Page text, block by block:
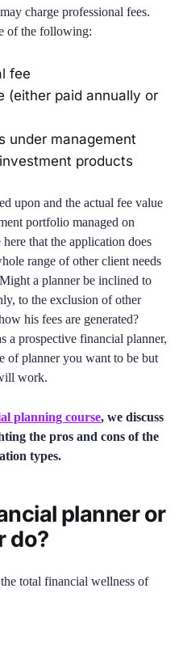
charge professional fees.
of the following:
fee
(either paid annually or
under management
products
upon and the actual fee value
portfolio managed on
that the application does
range of other client needs
a planner be inclined to
to the exclusion of other
his fees are generated?
a prospective financial planner,
of planner you want to be but
work.
planning course, we discuss
the pros and cons of the
types.
planner or
do?
total financial wellness of